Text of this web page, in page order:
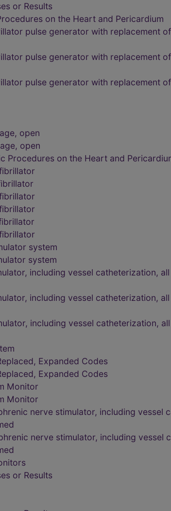
or Results
on the Heart and Pericardium
pulse generator with replacement
pulse generator with replacement
pulse generator with replacement
open
open
on the Heart and
system
system
including vessel catheterization,
including vessel catheterization,
including vessel catheterization,
Expanded Codes
Expanded Codes
Monitor
Monitor
nerve stimulator, including vessel
nerve stimulator, including vessel
or Results